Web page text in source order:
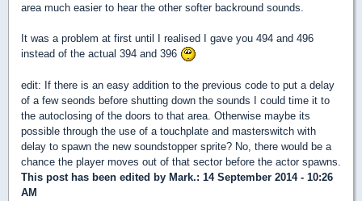
area much easier to hear the other softer backround sounds.
It was a problem at first until I realised I gave you 494 and 496
instead of the actual 394 and 396
edit: If there is an easy addition to the previous code to put a delay
of a few seonds before shutting down the sounds I could time it to
the autoclosing of the doors to that area. Otherwise maybe its
possible through the use of a touchplate and masterswitch with
delay to spawn the new soundstopper sprite? No, there would be a
chance the player moves out of that sector before the actor spawns.
This post has been edited by Mark.: 14 September 2014 - 10:26
AM